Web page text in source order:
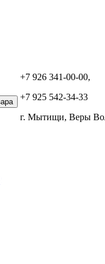
+7 926 341-00-00,
+7 925 542-34-33
г. Мытищи, Веры